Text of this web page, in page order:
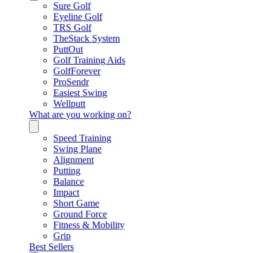
Sure Golf
Eyeline Golf
TRS Golf
TheStack System
PuttOut
Golf Training Aids
GolfForever
ProSendr
Easiest Swing
Wellputt
What are you working on?
Speed Training
Swing Plane
Alignment
Putting
Balance
Impact
Short Game
Ground Force
Fitness & Mobility
Grip
Best Sellers